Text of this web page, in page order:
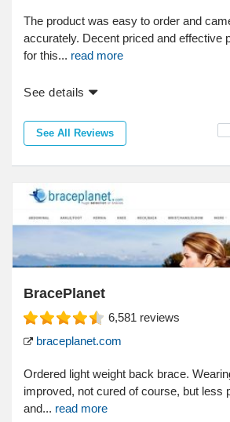
The product was easy to order and
accurately. Decent priced and effective
for this... read more
See details
See All Reviews
BracePlanet
6,581 reviews
braceplanet.com
Ordered light weight back brace.
improved, not cured of course, but less
and... read more